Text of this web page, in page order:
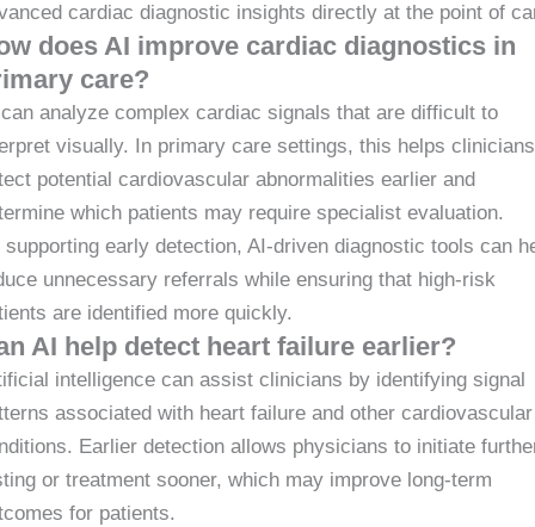
cardiac diagnostic insights directly at the point of
does AI improve cardiac diagnostics in
care?
analyze complex cardiac signals that are difficult to
visually. In primary care settings, this helps clinicians
potential cardiovascular abnormalities earlier and
which patients may require specialist evaluation.
supporting early detection, AI-driven diagnostic tools can
unnecessary referrals while ensuring that high-risk
are identified more quickly.
AI help detect heart failure earlier?
intelligence can assist clinicians by identifying signal
associated with heart failure and other cardiovascular
Earlier detection allows physicians to initiate
or treatment sooner, which may improve long-term
for patients.